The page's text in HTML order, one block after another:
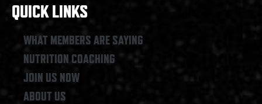
o
k
QUICK LINKS
WHAT MEMBERS ARE SAYING
NUTRITION COACHING
JOIN US NOW
ABOUT US